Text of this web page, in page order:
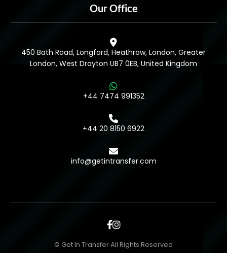
Our Office
450 Bath Road, Longford, Heathrow, London, Greater
London, West Drayton UB7 0EB, United Kingdom
+44 7474 991352
+44 20 8150 6922
info@getintransfer.com
© Get In Transfer All Rights Reserved